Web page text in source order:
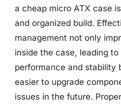
a cheap micro ATX case
and organized build.
management not only
inside the case, leading
performance and stability
easier to upgrade
issues in the future.